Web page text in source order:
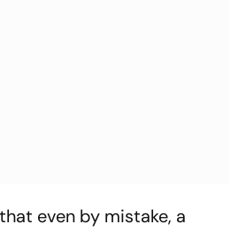
even by mistake, a